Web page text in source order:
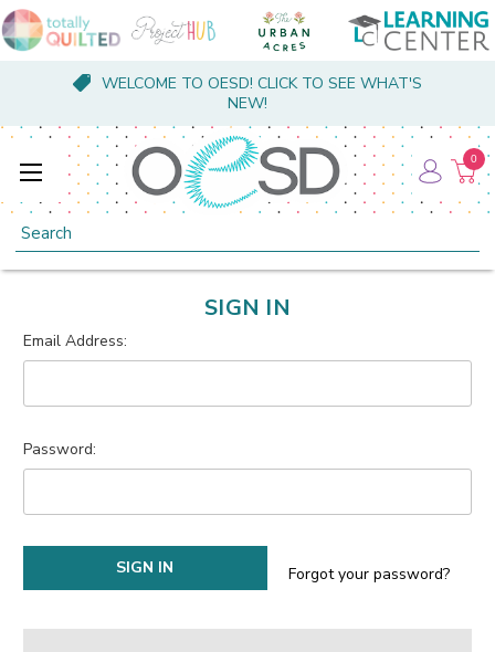
WELCOME TO OESD! CLICK TO SEE WHAT'S
NEW!
Search
0
SIGN IN
Email Address:
Password:
Forgot your password?